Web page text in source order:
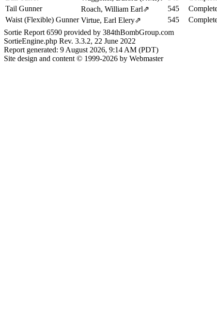
Tail Gunner
Roach, William Earl⇗ 545
Waist (Flexible) Gunner Virtue, Earl Elery⇗ 545
Sortie Report 6590 provided by 384thBombGroup.com
SortieEngine.php Rev. 3.3.2, 22 June 2022
Report generated: 9 August 2026, 9:14 AM (PDT)
Site design and content © 1999-2026 by Webmaster